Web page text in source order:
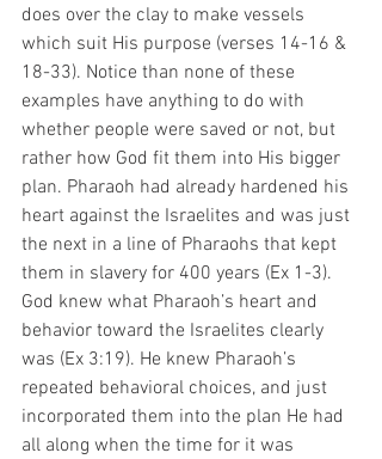
does over the clay to make vessels
which suit His purpose (verses 14-16 &
18-33). Notice than none of these
examples have anything to do with
whether people were saved or not, but
rather how God fit them into His bigger
plan. Pharaoh had already hardened his
heart against the Israelites and was just
the next in a line of Pharaohs that kept
them in slavery for 400 years (Ex 1-3).
God knew what Pharaoh’s heart and
behavior toward the Israelites clearly
was (Ex 3:19). He knew Pharaoh’s
repeated behavioral choices, and just
incorporated them into the plan He had
all along when the time for it was